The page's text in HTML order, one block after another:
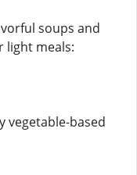
soups and
light meals:
vegetable-based